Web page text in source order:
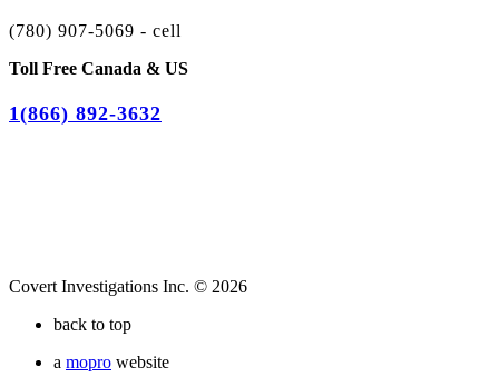
(780) 907-5069 - cell
Toll Free Canada & US
1(866) 892-3632
Covert Investigations Inc. © 2026
back to top
a mopro website